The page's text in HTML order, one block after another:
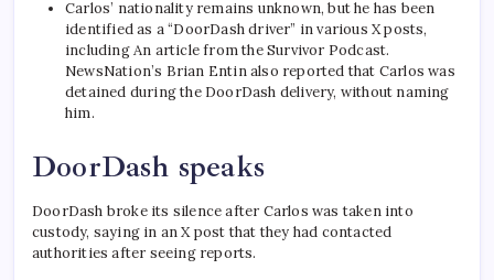
Carlos’ nationality remains unknown, but he has been
identified as a “DoorDash driver” in various X posts,
includingAn article from the Survivor Podcast.
NewsNation’s Brian Entin also reported that Carlos was
detained during the DoorDash delivery, without naming
him.
DoorDash speaks
DoorDash broke its silence after Carlos was taken into
custody, saying in an X post that they had contacted
authorities after seeing reports.